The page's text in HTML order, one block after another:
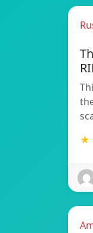
★